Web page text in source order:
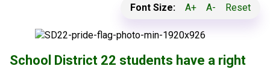
Font Size: A+ A- Reset
School District 22 students have a right